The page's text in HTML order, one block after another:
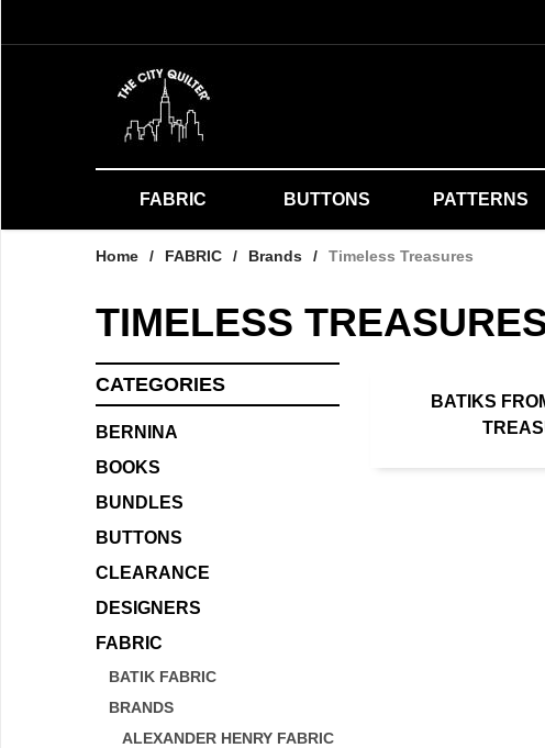
FABRIC BUTTONS PATTERNS
Home / FABRIC / Brands / Timeless Treasures
TIMELESS
BATIKS
CATEGORIES
BERNINA
BOOKS
BUNDLES
BUTTONS
CLEARANCE
DESIGNERS
FABRIC
BATIK FABRIC
BRANDS
ALEXANDER HENRY FABRIC